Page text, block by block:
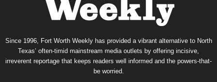
Since 1996, Fort Worth Weekly has provided a vibrant alternative to North
Texas’ often-timid mainstream media outlets by offering incisive,
irreverent reportage that keeps readers well informed and the powers-that-
be worried.